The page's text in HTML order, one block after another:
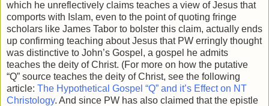
which he unreflectively claims teaches a view of Jesus that
comports with Islam, even to the point of quoting fringe
scholars like James Tabor to bolster this claim, actually ends
up confirming teaching about Jesus that PW erringly thought
was distinctive to John’s Gospel, a gospel he admits
teaches the deity of Christ. (For more on how the putative
“Q” source teaches the deity of Christ, see the following
article: The Hypothetical Gospel “Q” and it’s Effect on NT
Christology. And since PW has also claimed that the epistle